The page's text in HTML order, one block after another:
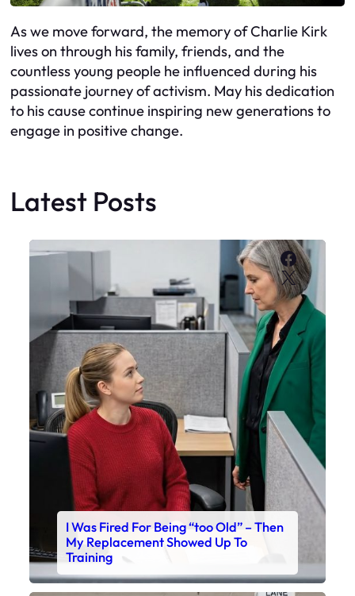
As we move forward, the memory of Charlie Kirk
lives on through his family, friends, and the
countless young people he influenced during his
passionate journey of activism. May his dedication
to his cause continue inspiring new generations to
engage in positive change.
Latest Posts
X
I Was Fired For Being “too Old” – Then
My Replacement Showed Up To
Training